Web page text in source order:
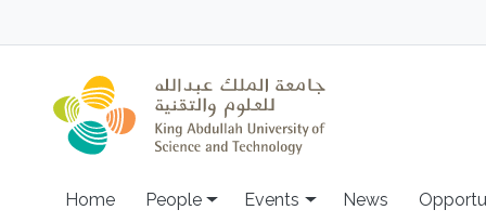
Main navigation
Home People Events News